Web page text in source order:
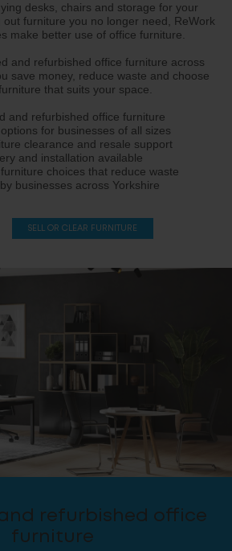
desks, chairs and storage for your
furniture you no longer need, ReWork
make better use of office furniture.
and refurbished office furniture across
save money, reduce waste and choose
that suits your space.
and refurbished office furniture
for businesses of all sizes
clearance and resale support
and installation available
choices that reduce waste
businesses across Yorkshire
SELL OR CLEAR FURNITURE
and refurbished office
furniture